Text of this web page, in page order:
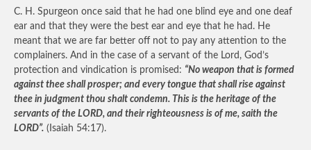
C. H. Spurgeon once said that he had one blind eye and one deaf
ear and that they were the best ear and eye that he had. He
meant that we are far better off not to pay any attention to the
complainers. And in the case of a servant of the Lord, God’s
protection and vindication is promised: “No weapon that is formed
against thee shall prosper; and every tongue that shall rise against
thee in judgment thou shalt condemn. This is the heritage of the
servants of the LORD, and their righteousness is of me, saith the
LORD”. (Isaiah 54:17).